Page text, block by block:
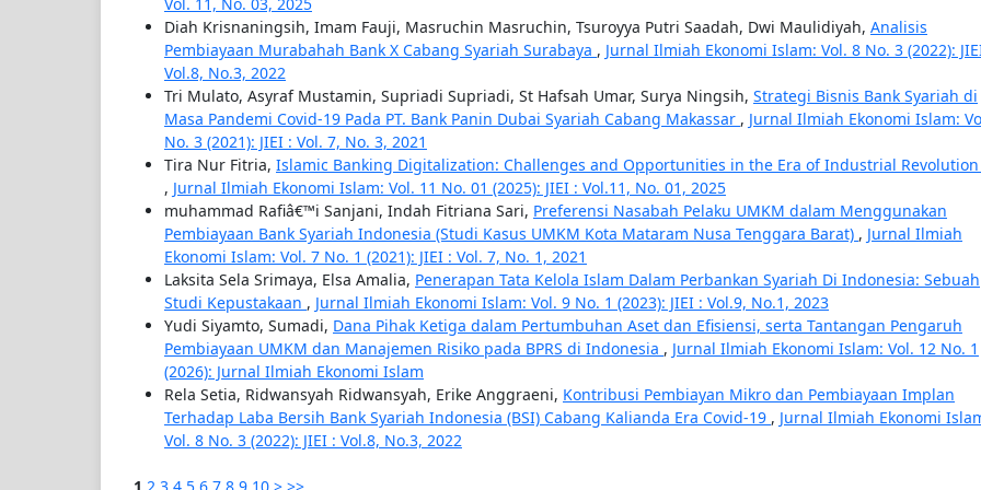
Diah Krisnaningsih, Imam Fauji, Masruchin Masruchin, Tsuroyya Putri Saadah, Dwi Maulidiyah, Analisis
Pembiayaan Murabahah Bank X Cabang Syariah Surabaya , Jurnal Ilmiah Ekonomi Islam: Vol. 8 No. 3 (2022):
Vol.8, No.3, 2022
Tri Mulato, Asyraf Mustamin, Supriadi Supriadi, St Hafsah Umar, Surya Ningsih, Strategi Bisnis Bank Syariah di
Masa Pandemi Covid-19 Pada PT. Bank Panin Dubai Syariah Cabang Makassar , Jurnal Ilmiah Ekonomi Islam:
No. 3 (2021): JIEI : Vol. 7, No. 3, 2021
Tira Nur Fitria, Islamic Banking Digitalization: Challenges and Opportunities in the Era of Industrial Revolution
, Jurnal Ilmiah Ekonomi Islam: Vol. 11 No. 01 (2025): JIEI : Vol.11, No. 01, 2025
muhammad Rafiâ€™i Sanjani, Indah Fitriana Sari, Preferensi Nasabah Pelaku UMKM dalam Menggunakan
Pembiayaan Bank Syariah Indonesia (Studi Kasus UMKM Kota Mataram Nusa Tenggara Barat) , Jurnal Ilmiah
Ekonomi Islam: Vol. 7 No. 1 (2021): JIEI : Vol. 7, No. 1, 2021
Laksita Sela Srimaya, Elsa Amalia, Penerapan Tata Kelola Islam Dalam Perbankan Syariah Di Indonesia: Sebuah
Studi Kepustakaan , Jurnal Ilmiah Ekonomi Islam: Vol. 9 No. 1 (2023): JIEI : Vol.9, No.1, 2023
Yudi Siyamto, Sumadi, Dana Pihak Ketiga dalam Pertumbuhan Aset dan Efisiensi, serta Tantangan Pengaruh
Pembiayaan UMKM dan Manajemen Risiko pada BPRS di Indonesia , Jurnal Ilmiah Ekonomi Islam: Vol. 12 No. 1
(2026): Jurnal Ilmiah Ekonomi Islam
Rela Setia, Ridwansyah Ridwansyah, Erike Anggraeni, Kontribusi Pembiayan Mikro dan Pembiayaan Implan
Terhadap Laba Bersih Bank Syariah Indonesia (BSI) Cabang Kalianda Era Covid-19 , Jurnal Ilmiah Ekonomi
Vol. 8 No. 3 (2022): JIEI : Vol.8, No.3, 2022
1 2 3 4 5 6 7 8 9 10 > >>